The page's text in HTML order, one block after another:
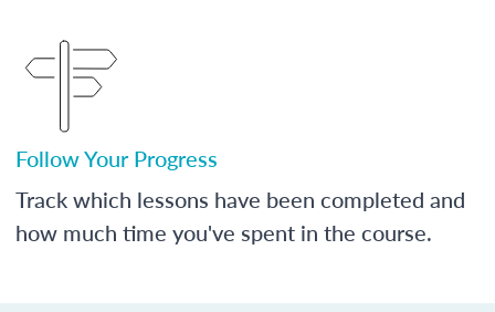
Follow Your Progress
Track which lessons have been completed and
how much time you've spent in the course.